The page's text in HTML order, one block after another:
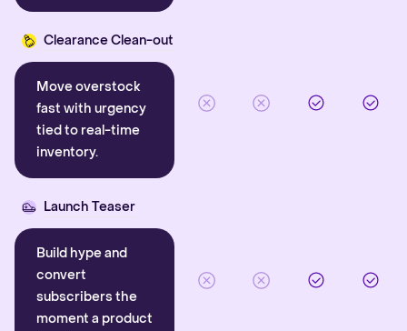
Clearance Clean-out
Move overstock
fast with urgency
tied to real-time
inventory.
Launch Teaser
Build hype and
convert
subscribers the
moment a product